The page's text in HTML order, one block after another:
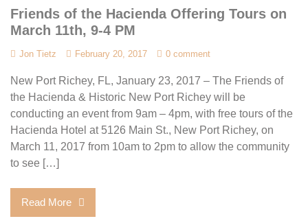
Friends of the Hacienda Offering Tours on
March 11th, 9-4 PM
Jon Tietz February 20, 2017 0 comment
New Port Richey, FL, January 23, 2017 – The Friends of
the Hacienda & Historic New Port Richey will be
conducting an event from 9am – 4pm, with free tours of the
Hacienda Hotel at 5126 Main St., New Port Richey, on
March 11, 2017 from 10am to 2pm to allow the community
to see […]
Read More